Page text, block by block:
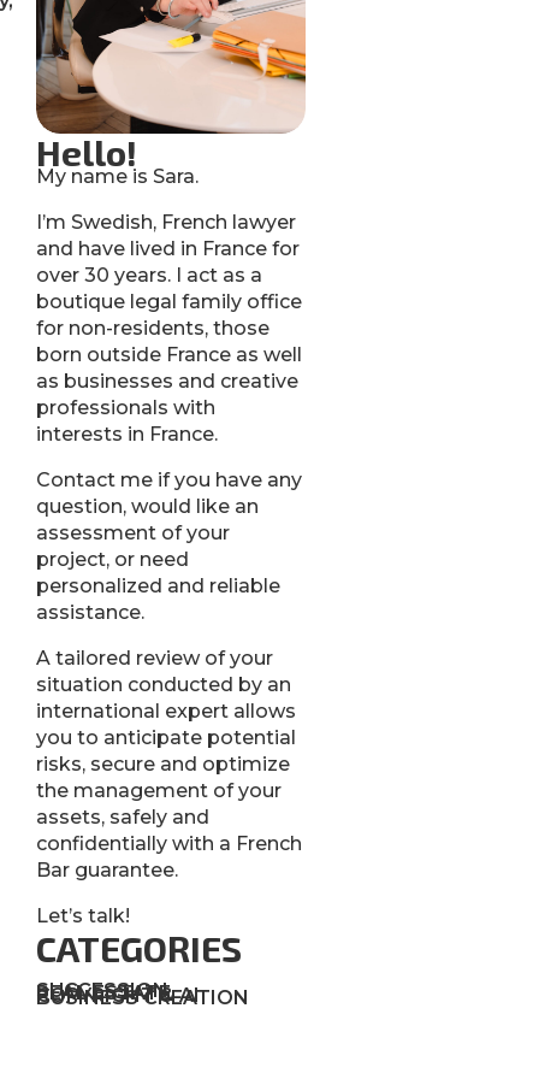
Hello!
My name is Sara.
I’m Swedish, French lawyer
and have lived in France for
over 30 years. I act as a
boutique legal family office
for non-residents, those
born outside France as well
as businesses and creative
professionals with
interests in France.
Contact me if you have any
question, would like an
assessment of your
project, or need
personalized and reliable
assistance.
A tailored review of your
situation conducted by an
international expert allows
you to anticipate potential
risks, secure and optimize
the management of your
assets, safely and
confidentially with a French
Bar guarantee.
Let’s talk!
CATEGORIES
SUCCESSION
REAL ESTATE
COPYRIGHT & AI
BUSINESS CREATION